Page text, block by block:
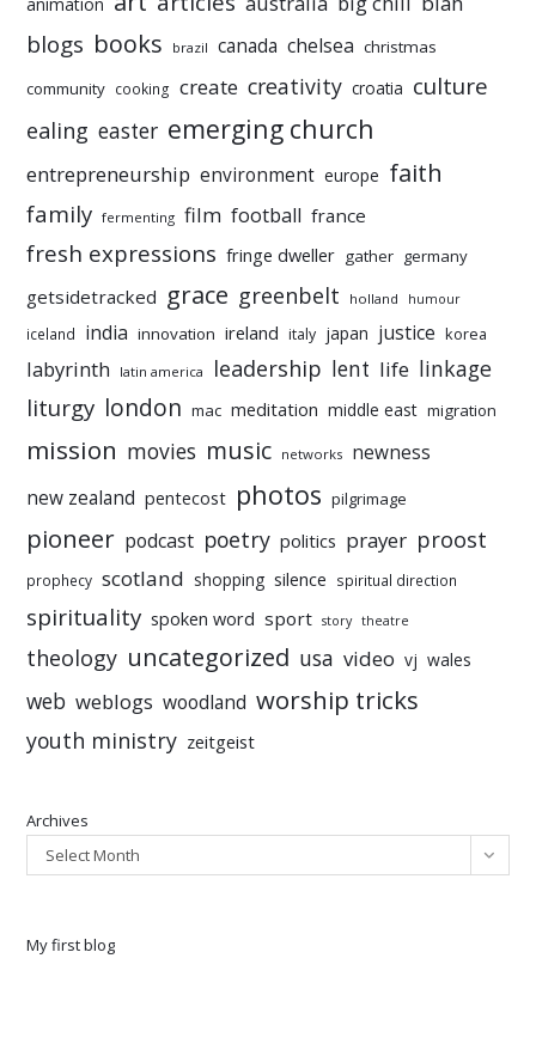
blogs books brazil canada chelsea christmas
community cooking create creativity croatia culture
ealing easter emerging church
entrepreneurship environment europe faith
family fermenting film football france
fresh expressions fringe dweller gather germany
getsidetracked grace greenbelt holland humour
iceland india innovation ireland italy japan justice korea
labyrinth latin america leadership lent life linkage
liturgy london mac meditation middle east migration
mission movies music networks newness
new zealand pentecost photos pilgrimage
pioneer podcast poetry politics prayer proost
prophecy scotland shopping silence spiritual direction
spirituality spoken word sport story theatre
theology uncategorized usa video vj wales
web weblogs woodland worship tricks
youth ministry zeitgeist
Archives
Select Month
My first blog